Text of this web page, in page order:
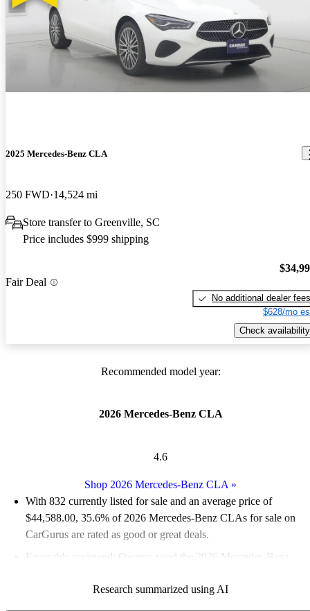
2025 Mercedes-Benz CLA
250 FWD 14,524 mi
Store transfer to Greenville, SC
Price includes $999 shipping
Fair Deal
No additional dealer fees
$628/mo
Check availability
Recommended model year:
2026 Mercedes-Benz CLA
4.6
Shop 2026 Mercedes-Benz CLA »
With 832 currently listed for sale and an average price of
$44,588.00, 35.6% of 2026 Mercedes-Benz CLAs for sale on
CarGurus are rated as good or great deals.
Favorably reviewed:
Owners rated the 2026 Mercedes-Benz
95.2% of 2026 CLA models on CarGurus are accident free
Research summarized using AI